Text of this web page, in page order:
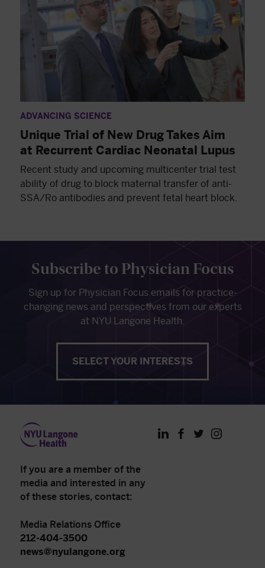
ADVANCING SCIENCE
Unique Trial of New Drug Takes Aim
at Recurrent Cardiac Neonatal Lupus
Recent study and upcoming multicenter trial test
ability of drug to block maternal transfer of anti-
SSA/Ro antibodies and prevent fetal heart block.
Subscribe to Physician Focus
Sign up for Physician Focus emails for practice-
changing news and perspectives from our experts
at NYU Langone Health.
SELECT YOUR INTERESTS
If you are a member of the
media and interested in any
of these stories, contact:
Media Relations Office
212-404-3500
news@nyulangone.org